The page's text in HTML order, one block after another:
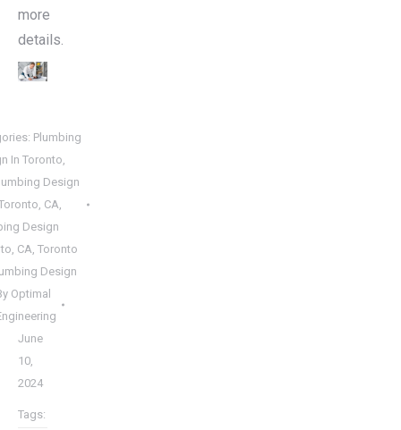
more
details.
Plumbing
In Toronto,
Design
CA,
Design
CA, Toronto
Design
Optimal
June
10,
2024
Tags: